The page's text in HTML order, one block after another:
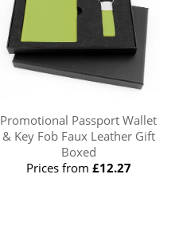
Promotional Passport Wallet
& Key Fob Faux Leather Gift
Boxed
Prices from £12.27